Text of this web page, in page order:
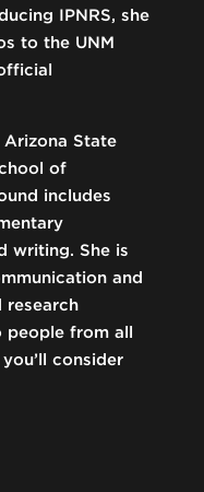
IPNRS, she
to the UNM
State
of
includes
writing. She is
and
research
from all
consider